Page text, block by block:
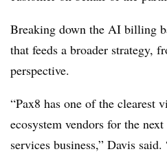
Breaking down the AI billing
that feeds a broader strategy,
perspective.
“Pax8 has one of the clearest
ecosystem vendors for the
services business,” Davis